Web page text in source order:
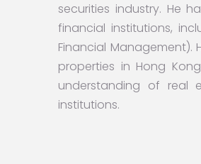
securities industry. He
financial institutions,
Financial
properties in Hong
understanding of real
institutions.